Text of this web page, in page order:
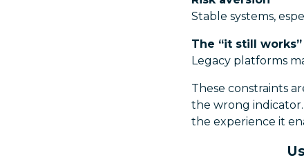
Stable systems,
The “it still
Legacy platforms
These constraints
the wrong indicator.
the experience it